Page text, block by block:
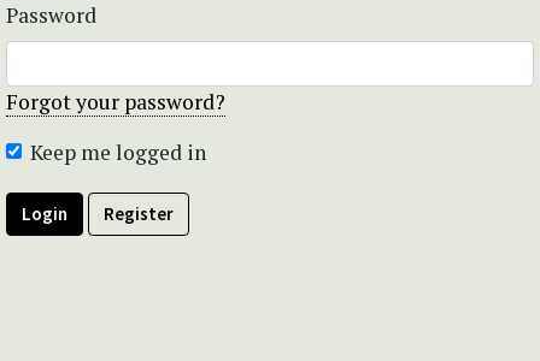
Password
Forgot your password?
Keep me logged in
Login Register